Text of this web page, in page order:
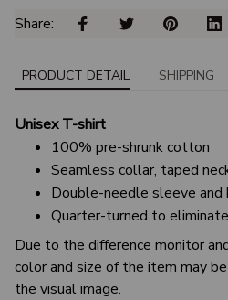
Share:
PRODUCT DETAIL SHIPPING
Unisex T-shirt
100% pre-shrunk cotton
Seamless collar, taped
Double-needle sleeve
Quarter-turned to
Due to the difference monitor
color and size of the item may
the visual image.